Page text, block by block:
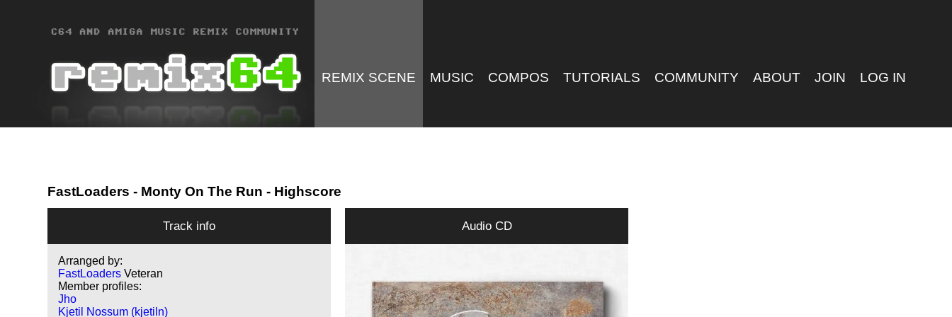
REMIX SCENE MUSIC COMPOS TUTORIALS COMMUNITY ABOUT JOIN LOG IN
FastLoaders - Monty On The Run - Highscore
Track info
Arranged by:
FastLoaders Veteran
Member profiles:
Jho
Kjetil Nossum (kjetiln)
Audio CD